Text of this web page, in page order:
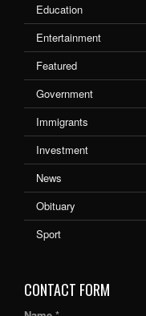
Education
Entertainment
Featured
Government
Immigrants
Investment
News
Obituary
Sport
CONTACT FORM